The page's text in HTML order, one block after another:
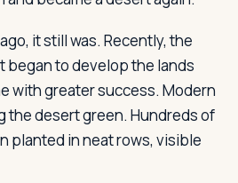
it still was. Recently, the
began to develop the lands
with greater success. Modern
the desert green. Hundreds of
planted in neat rows, visible